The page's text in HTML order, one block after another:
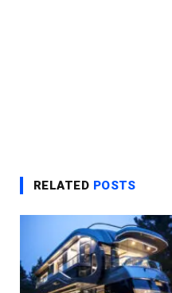
RELATED POSTS